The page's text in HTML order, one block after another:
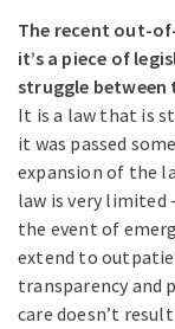
The recent out-
it’s a piece of
struggle between
It is a law that is
it was passed
expansion of the
law is very
the event of
extend to
transparency
care doesn’t